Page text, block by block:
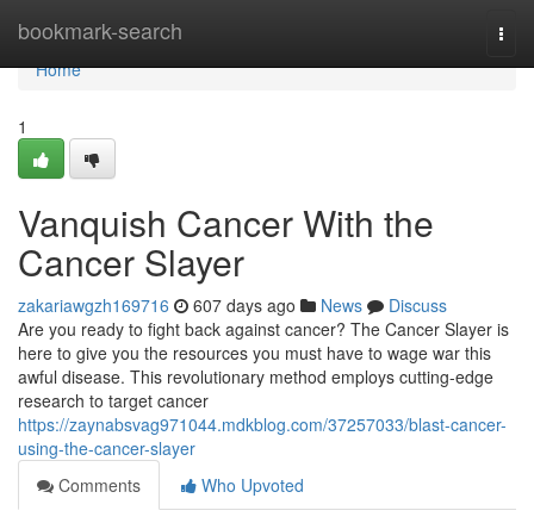
bookmark-search
Home
Home
1
Vanquish Cancer With the
Cancer Slayer
zakariawgzh169716 607 days ago News
Discuss
Are you ready to fight back against cancer? The Cancer Slayer is
here to give you the resources you must have to wage war this
awful disease. This revolutionary method employs cutting-edge
research to target cancer
https://zaynabsvag971044.mdkblog.com/37257033/blast-cancer-
using-the-cancer-slayer
Comments
Who Upvoted